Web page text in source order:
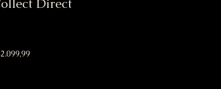
PriceSale Price